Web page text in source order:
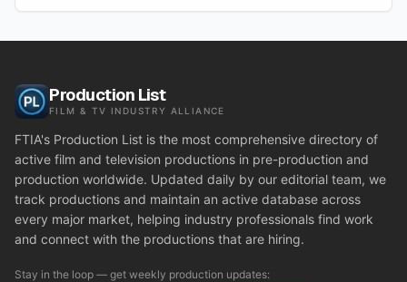
Production List
FILM & TV INDUSTRY ALLIANCE
FTIA's Production List is the most comprehensive directory of
active film and television productions in pre-production and
production worldwide. Updated daily by our editorial team, we
track productions and maintain an active database across
every major market, helping industry professionals find work
and connect with the productions that are hiring.
Stay in the loop — get weekly production updates: